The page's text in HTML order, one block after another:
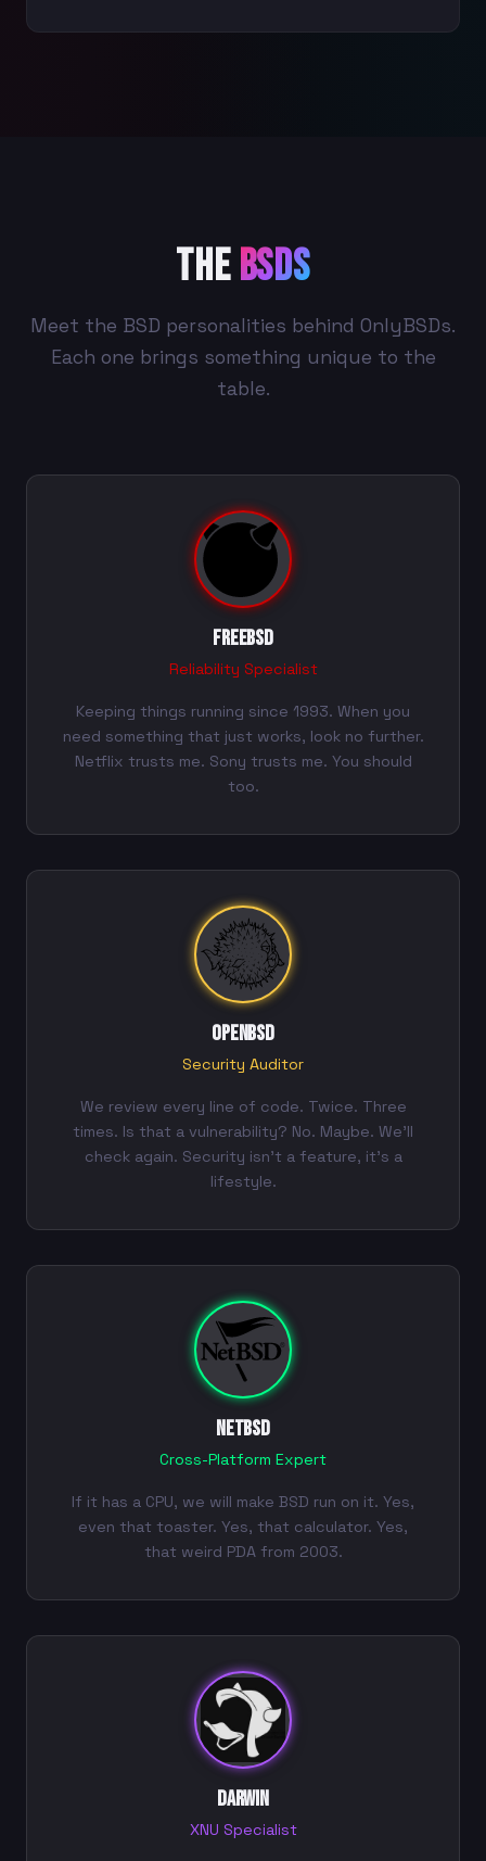
TheBSDs
Meet the BSD personalities behind OnlyBSDs.
Each one brings something unique to the
table.
FreeBSD
Reliability Specialist
Keeping things running since 1993. When you
need something that just works, look no further.
Netflix trusts me. Sony trusts me. You should
too.
OpenBSD
Security Auditor
We review every line of code. Twice. Three
times. Is that a vulnerability? No. Maybe. We'll
check again. Security isn't a feature, it's a
lifestyle.
NetBSD
Cross-Platform Expert
If it has a CPU, we will make BSD run on it. Yes,
even that toaster. Yes, that calculator. Yes,
that weird PDA from 2003.
Darwin
XNU Specialist